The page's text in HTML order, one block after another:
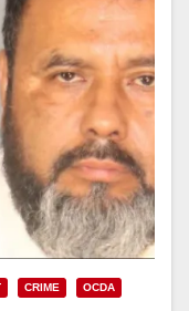
CRIME
OCDA